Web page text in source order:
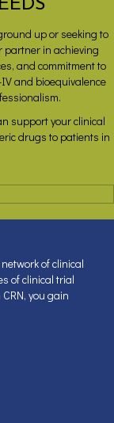
up or seeking to
partner in achieving
and commitment to
and bioequivalence
support your clinical
drugs to patients in
of clinical
of clinical trial
you gain